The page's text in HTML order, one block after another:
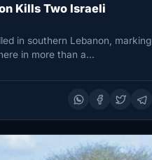
Kills Two Israeli
in southern Lebanon, marking
in more than a…